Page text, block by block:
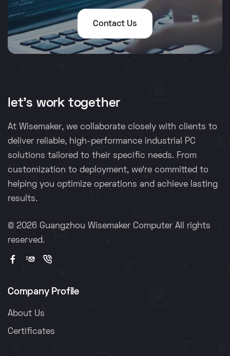
Contact Us
let's work together
At Wisemaker, we collaborate closely with clients to
deliver reliable, high-performance industrial PC
solutions tailored to their specific needs. From
customization to deployment, we're committed to
helping you optimize operations and achieve lasting
results.
© 2026 Guangzhou Wisemaker Computer All rights
reserved.
Company Profile
About Us
Certificates